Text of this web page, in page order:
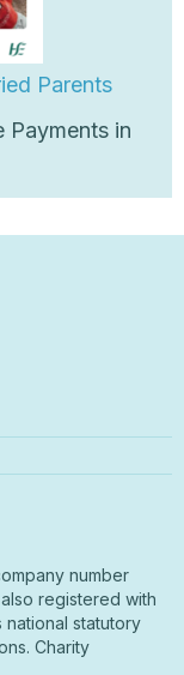
Parents
Payments in
number
registered with
national statutory
Charity